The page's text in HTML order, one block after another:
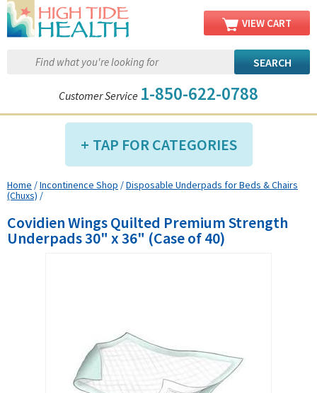
VIEW CART
Customer Service 1-850-622-0788
TAP FOR CATEGORIES
Compression Shop
Diabetic Shop
Foot Care Shop
Incontinence Shop
Just for Men
Home /Incontinence Shop /Disposable Underpads for Beds & Chairs
(Chuxs) /
Covidien Wings Quilted Premium Strength
Underpads 30" x 36" (Case of 40)